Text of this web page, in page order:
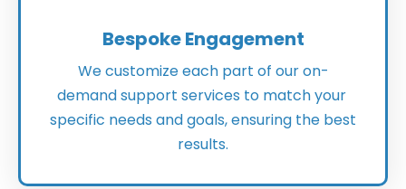
Bespoke Engagement
We customize each part of our on-
demand support services to match your
specific needs and goals, ensuring the best
results.